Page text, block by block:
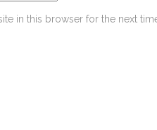
in this browser for the next